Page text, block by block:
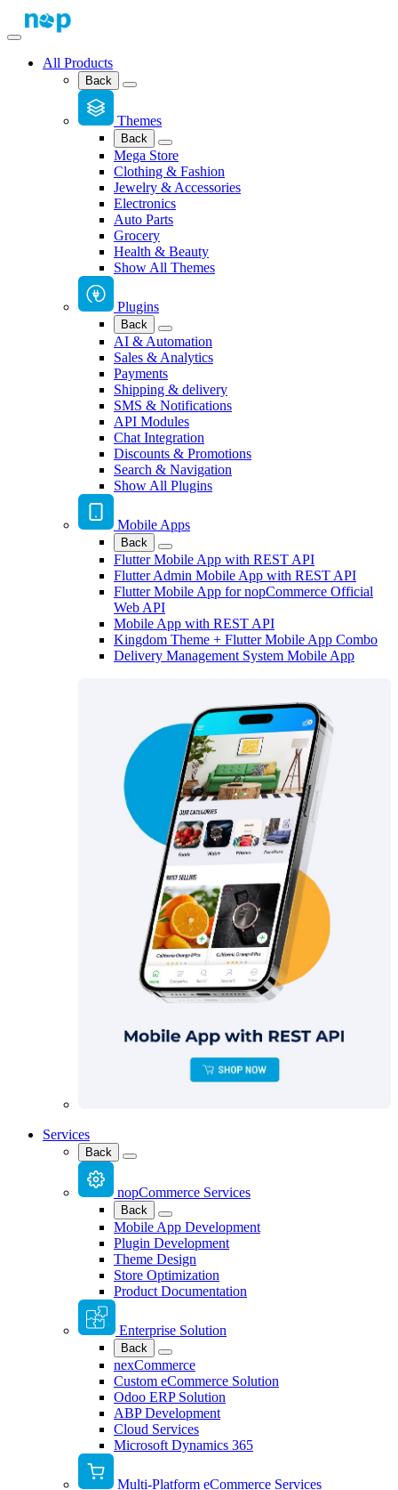
All Products
Back
Themes
Back
Mega Store
Clothing & Fashion
Jewelry & Accessories
Electronics
Auto Parts
Grocery
Health & Beauty
Show All Themes
Plugins
Back
AI & Automation
Sales & Analytics
Payments
Shipping & delivery
SMS & Notifications
API Modules
Chat Integration
Discounts & Promotions
Search & Navigation
Show All Plugins
Mobile Apps
Back
Flutter Mobile App with REST API
Flutter Admin Mobile App with REST API
Flutter Mobile App for nopCommerce Official
Web API
Mobile App with REST API
Kingdom Theme + Flutter Mobile App Combo
Delivery Management System Mobile App
Services
Back
nopCommerce Services
Back
Mobile App Development
Plugin Development
Theme Design
Store Optimization
Product Documentation
Enterprise Solution
Back
nexCommerce
Custom eCommerce Solution
Odoo ERP Solution
ABP Development
Cloud Services
Microsoft Dynamics 365
Multi-Platform eCommerce Services